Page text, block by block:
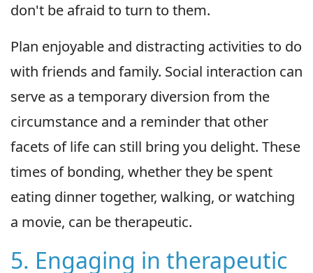
don't be afraid to turn to them.
Plan enjoyable and distracting activities to do
with friends and family. Social interaction can
serve as a temporary diversion from the
circumstance and a reminder that other
facets of life can still bring you delight. These
times of bonding, whether they be spent
eating dinner together, walking, or watching
a movie, can be therapeutic.
5. Engaging in therapeutic